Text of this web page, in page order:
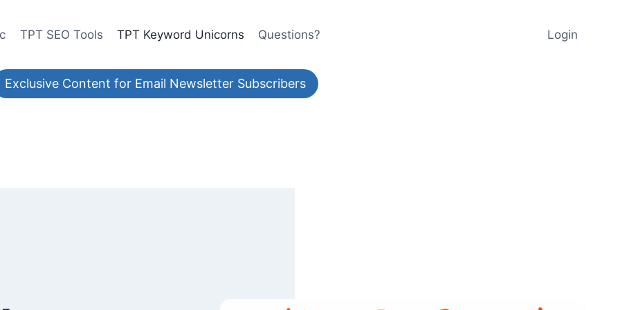
TPT SEO Tools TPT Keyword Unicorns Questions? Login
Exclusive Content for Email Newsletter Subscribers